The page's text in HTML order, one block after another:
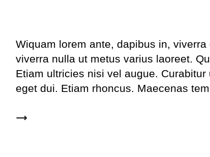
Wiquam lorem ante, dapibus in,
viverra nulla ut metus varius laoreet.
Etiam ultricies nisi vel augue.
eget dui. Etiam rhoncus. Maecenas